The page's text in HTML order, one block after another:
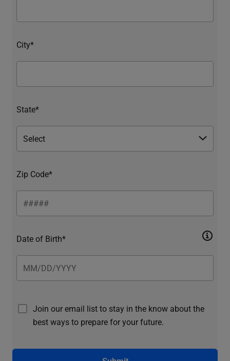
City*
State*
Zip Code*
Date of Birth*
Join our email list to stay in the know about the
best ways to prepare for your future.